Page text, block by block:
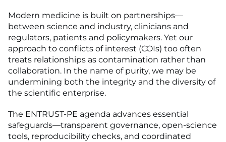
Modern medicine is built on partnerships—
between science and industry, clinicians and
regulators, patients and policymakers. Yet our
approach to conflicts of interest (COIs) too often
treats relationships as contamination rather than
collaboration. In the name of purity, we may be
undermining both the integrity and the diversity of
the scientific enterprise.
The ENTRUST-PE agenda advances essential
safeguards—transparent governance, open-science
tools, reproducibility checks, and coordinated